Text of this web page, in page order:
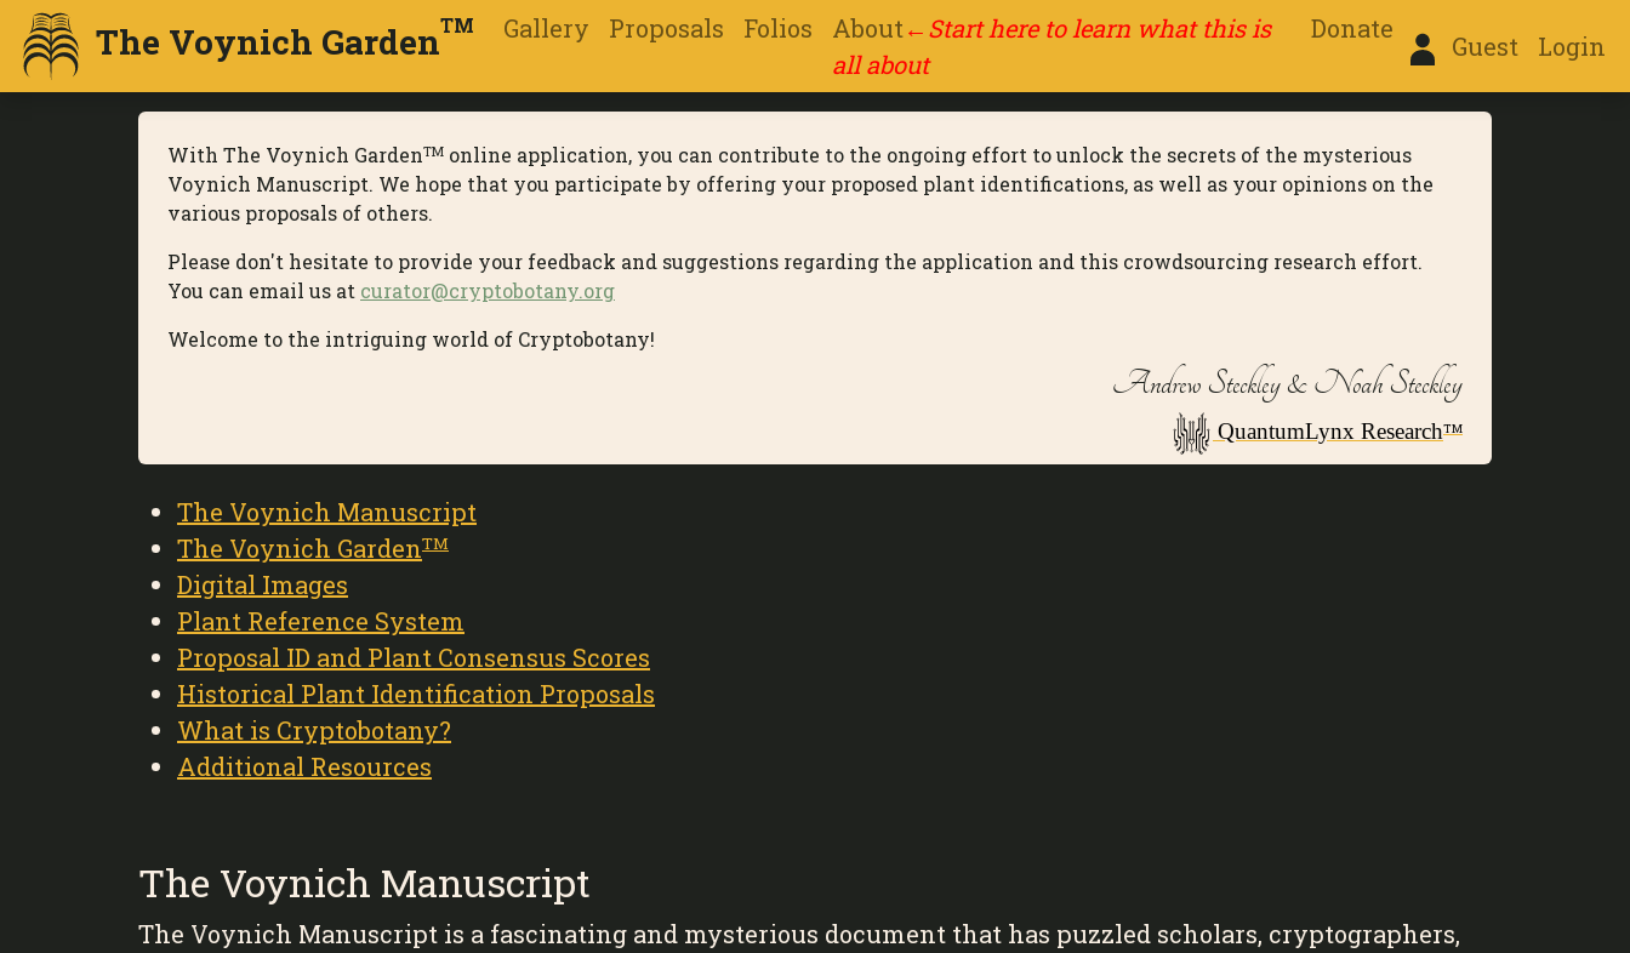
The Voynich GardenTM Gallery Proposals Folios About←Start here to learn what this is
all about
Donate
Guest Login
With The Voynich GardenTM online application, you can contribute to the ongoing effort to unlock the secrets of the mysterious
Voynich Manuscript. We hope that you participate by offering your proposed plant identifications, as well as your opinions on the
various proposals of others.
Please don't hesitate to provide your feedback and suggestions regarding the application and this crowdsourcing research effort.
You can email us at curator@cryptobotany.org
Welcome to the intriguing world of Cryptobotany!
Andrew Steckley & Noah Steckley
QuantumLynx ResearchTM
The Voynich Manuscript
The Voynich GardenTM
Digital Images
Plant Reference System
Proposal ID and Plant Consensus Scores
Historical Plant Identification Proposals
What is Cryptobotany?
Additional Resources
The Voynich Manuscript
The Voynich Manuscript is a fascinating and mysterious document that has puzzled scholars, cryptographers,